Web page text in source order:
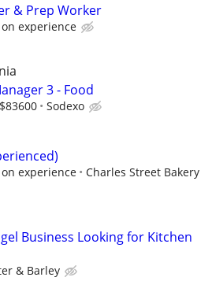
& Prep Worker
experience
3 - Food
Sodexo
experience Charles Street Bakery
Business Looking for Kitchen
& Barley